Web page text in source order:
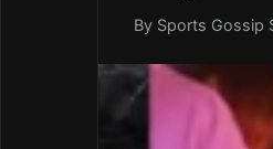
By Sports Gossip